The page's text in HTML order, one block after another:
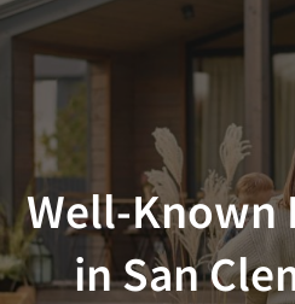
Well-Known
in San